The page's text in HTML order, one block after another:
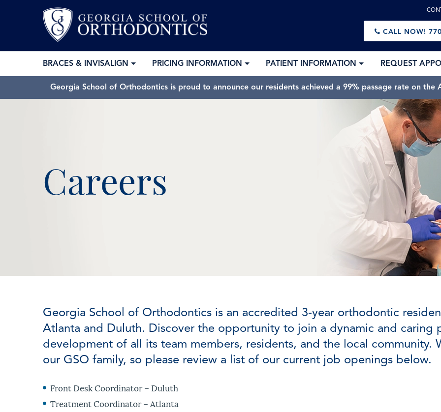
CALL NOW!
BRACES & INVISALIGN PRICING INFORMATION PATIENT INFORMATION REQUEST
Georgia School of Orthodontics is proud to announce our residents achieved a 99% passage rate on
Careers
Georgia School of Orthodontics is an accredited 3-year orthodontic
Atlanta and Duluth. Discover the opportunity to join a dynamic and caring
development of all its team members, residents, and the local
our GSO family, so please review a list of our current job openings below.
Front Desk Coordinator – Duluth
Treatment Coordinator – Atlanta